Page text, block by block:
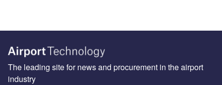
The leading site for news and procurement in the airport
industry